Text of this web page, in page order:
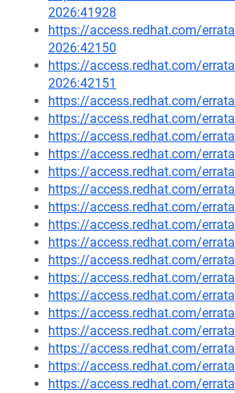
2026:41928
https://access.redhat.com/
2026:42150
https://access.redhat.com/
2026:42151
https://access.redhat.com/
https://access.redhat.com/
https://access.redhat.com/
https://access.redhat.com/
https://access.redhat.com/
https://access.redhat.com/
https://access.redhat.com/
https://access.redhat.com/
https://access.redhat.com/
https://access.redhat.com/
https://access.redhat.com/
https://access.redhat.com/
https://access.redhat.com/
https://access.redhat.com/
https://access.redhat.com/
https://access.redhat.com/
https://access.redhat.com/